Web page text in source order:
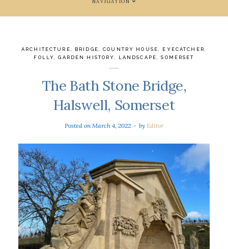
NAVIGATION
ARCHITECTURE BRIDGE ,COUNTRY HOUSE EYECATCHER
FOLLY
,GARDEN HISTORY LANDSCAPE ,SOMERSET
The Bath Stone Bridge,
Halswell, Somerset
Posted on March 4, 2022 by Editor